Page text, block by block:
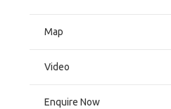
Map
Video
Enquire Now